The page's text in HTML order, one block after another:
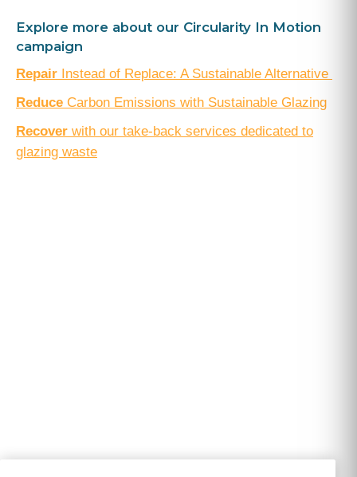
Explore more about our Circularity In Motion
campaign
Repair Instead of Replace: A Sustainable Alternative
Reduce Carbon Emissions with Sustainable Glazing
Recover with our take-back services dedicated to
glazing waste